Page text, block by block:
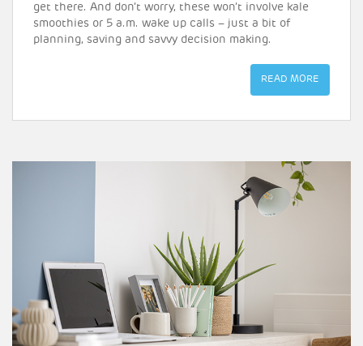
get there. And don’t worry, these won’t involve kale
smoothies or 5 a.m. wake up calls – just a bit of
planning, saving and savvy decision making.
READ MORE